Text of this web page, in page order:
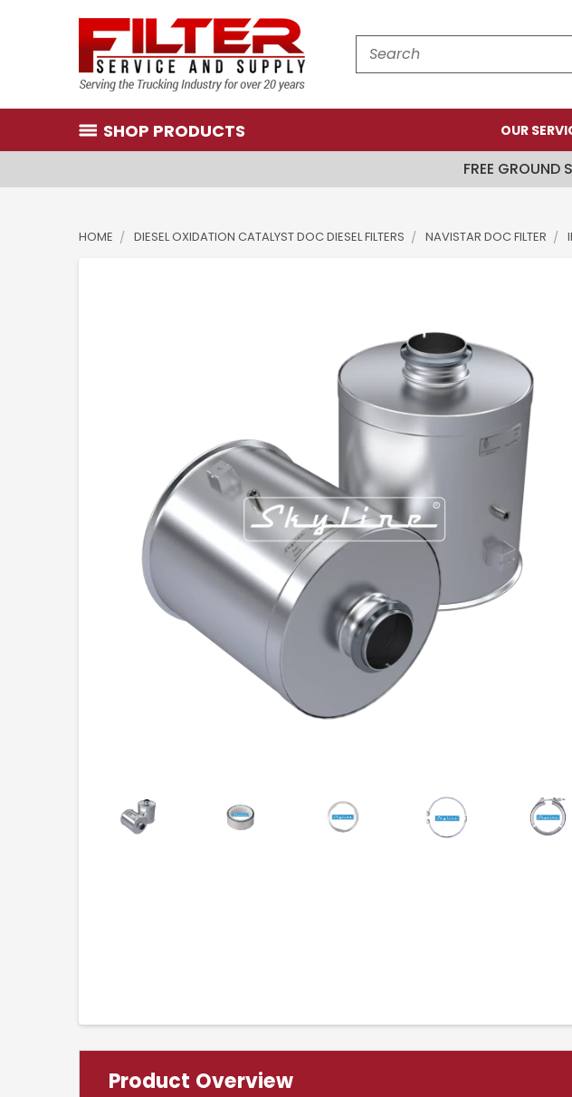
Search
SHOP PRODUCTS OUR
FREE GROUND
HOME DIESEL OXIDATION CATALYST DOC DIESEL FILTERS NAVISTAR DOC FILTER
Product Overview